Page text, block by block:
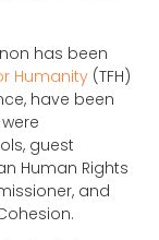
has been
Humanity (TFH)
have been
guest
Human Rights
and